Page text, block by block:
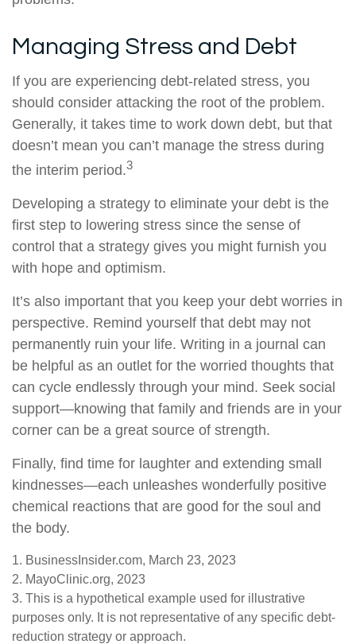
Managing Stress and Debt
If you are experiencing debt-related stress, you
should consider attacking the root of the problem.
Generally, it takes time to work down debt, but that
doesn’t mean you can’t manage the stress during
the interim period.3
Developing a strategy to eliminate your debt is the
first step to lowering stress since the sense of
control that a strategy gives you might furnish you
with hope and optimism.
It’s also important that you keep your debt worries in
perspective. Remind yourself that debt may not
permanently ruin your life. Writing in a journal can
be helpful as an outlet for the worried thoughts that
can cycle endlessly through your mind. Seek social
support—knowing that family and friends are in your
corner can be a great source of strength.
Finally, find time for laughter and extending small
kindnesses—each unleashes wonderfully positive
chemical reactions that are good for the soul and
the body.
1. BusinessInsider.com, March 23, 2023
2. MayoClinic.org, 2023
3. This is a hypothetical example used for illustrative
purposes only. It is not representative of any specific debt-
reduction strategy or approach.